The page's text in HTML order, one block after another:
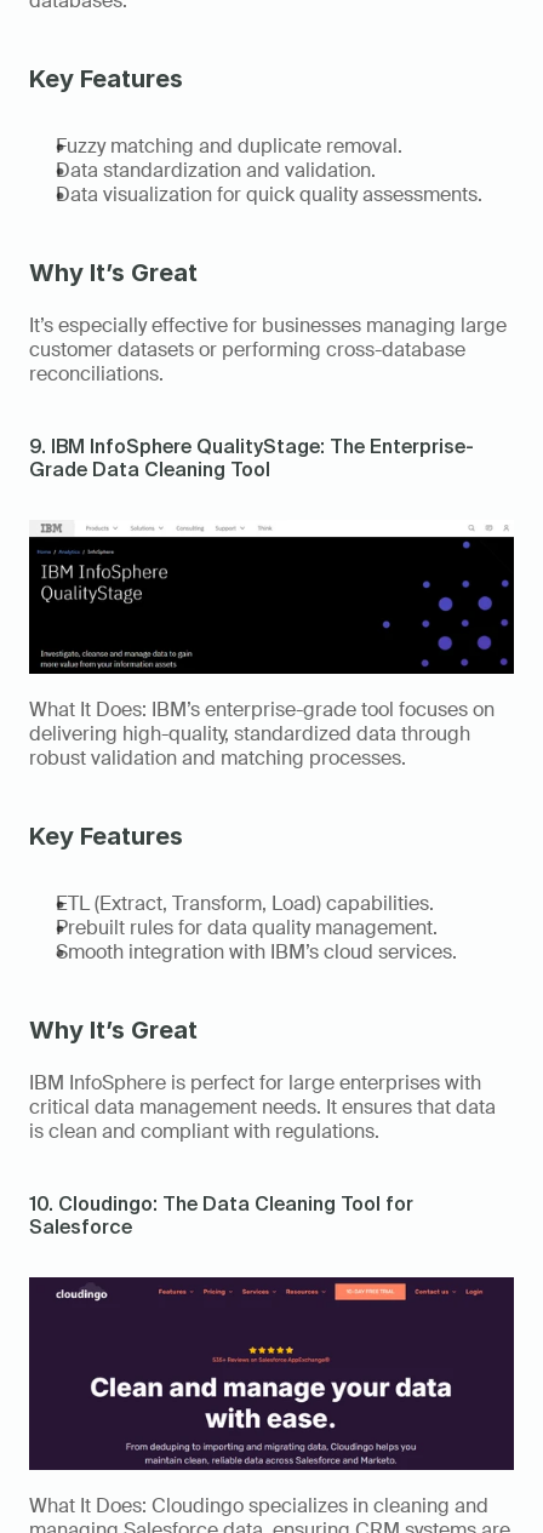
Key Features
Fuzzy matching and duplicate removal.
Data standardization and validation.
Data visualization for quick quality assessments.
Why It’s Great
It’s especially effective for businesses managing large
customer datasets or performing cross-database
reconciliations.
9. IBM InfoSphere QualityStage: The Enterprise-
Grade Data Cleaning Tool
What It Does: IBM’s enterprise-grade tool focuses on
delivering high-quality, standardized data through
robust validation and matching processes.
Key Features
ETL (Extract, Transform, Load) capabilities.
Prebuilt rules for data quality management.
Smooth integration with IBM’s cloud services.
Why It’s Great
IBM InfoSphere is perfect for large enterprises with
critical data management needs. It ensures that data
is clean and compliant with regulations.
10. Cloudingo: The Data Cleaning Tool for
Salesforce
What It Does: Cloudingo specializes in cleaning and